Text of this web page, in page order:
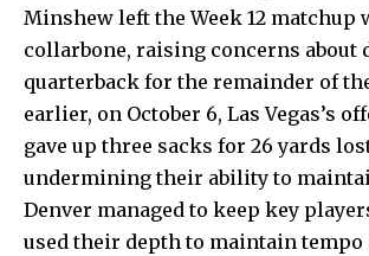
Minshew left the Week 12 matchup
collarbone, raising concerns about
quarterback for the remainder of
earlier, on October 6, Las Vegas’s
gave up three sacks for 26 yards
undermining their ability to
Denver managed to keep key
used their depth to maintain tempo